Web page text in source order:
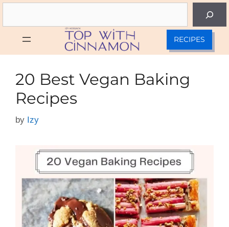
Skip
RECIPES
20 Best Vegan Baking
Recipes
by Izy